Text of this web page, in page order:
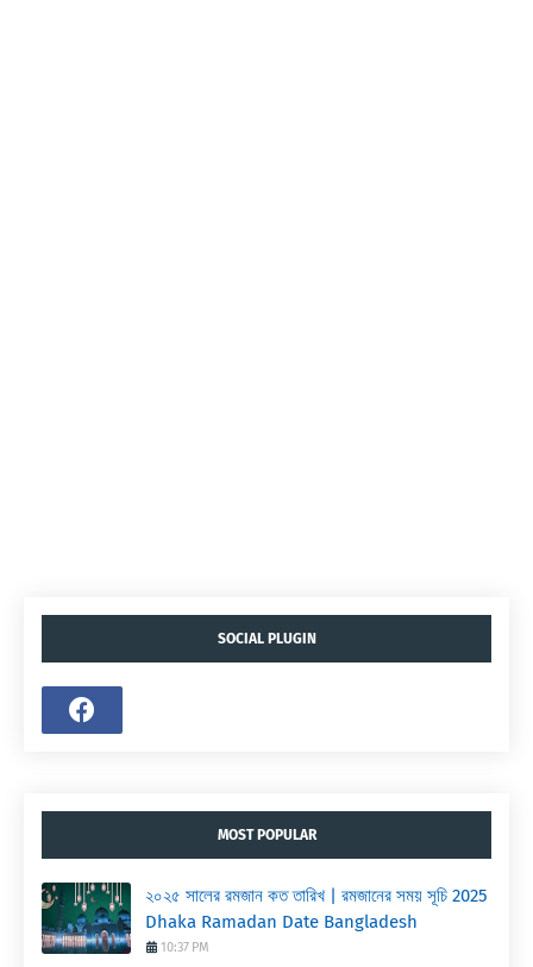
SOCIAL PLUGIN
MOST POPULAR
২০২৫ সালের রমজান কত তারিখ | রমজানের সময় সূচি 2025
Dhaka Ramadan Date Bangladesh
10:37 PM